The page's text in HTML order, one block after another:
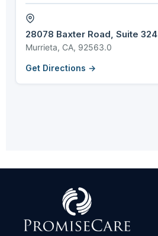
28078 Baxter Road, Suite 324
Murrieta, CA, 92563.0
Get Directions →